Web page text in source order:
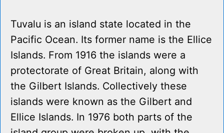
Tuvalu is an island state located in the
Pacific Ocean. Its former name is the Ellice
Islands. From 1916 the islands were a
protectorate of Great Britain, along with
the Gilbert Islands. Collectively these
islands were known as the Gilbert and
Ellice Islands. In 1976 both parts of the